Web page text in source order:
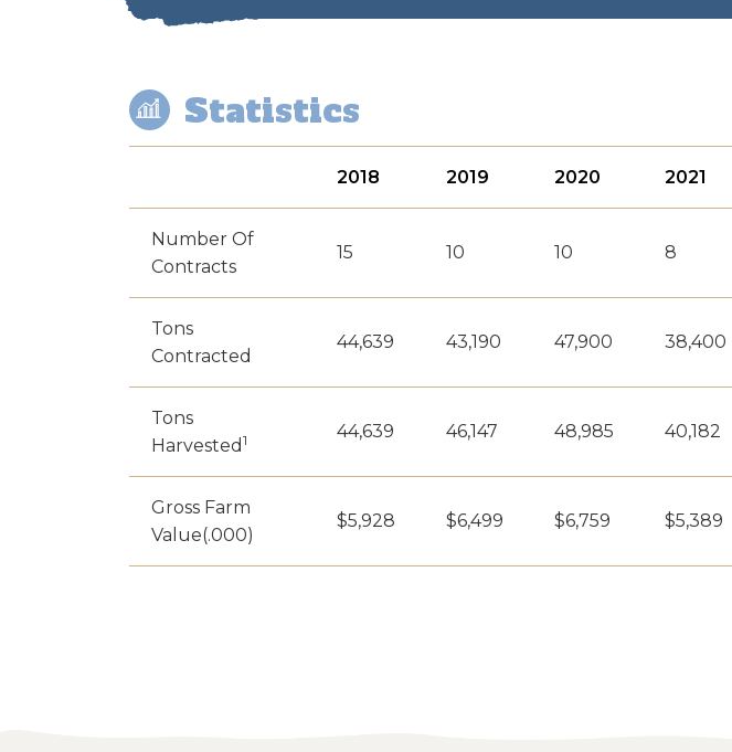
Statistics
2018 2019 2020 2021
Number Of
Contracts
15 10 10 8
Tons
Contracted
44,639 43,190 47,900 38,400
Tons
Harvested 1 44,639 46,147 48,985 40,182
Gross Farm
Value(.000)
$5,928 $6,499 $6,759 $5,389